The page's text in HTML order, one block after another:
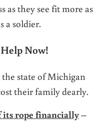
as they see fit more as
a soldier.
Now!
the state of Michigan
their family dearly.
its rope financially–